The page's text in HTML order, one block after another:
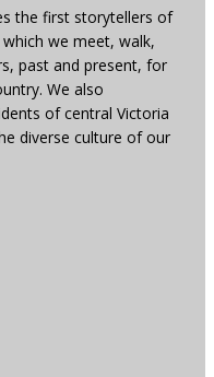
the first storytellers of
we meet, walk,
past and present, for
We also
of central Victoria
diverse culture of our